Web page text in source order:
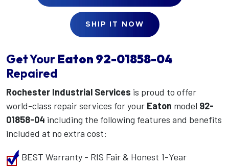
SHIP IT NOW
Get YourEaton 92-01858-04
Repaired
Rochester Industrial Services is proud to offer
world-class repair services for your Eaton model 92-
01858-04 including the following features and benefits
included at no extra cost:
BEST Warranty - RIS Fair & Honest 1-Year